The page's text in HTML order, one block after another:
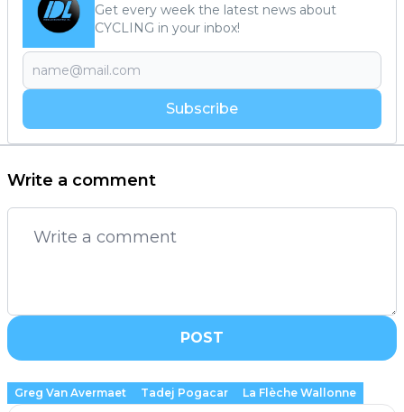
Get every week the latest news about
CYCLING in your inbox!
Subscribe
Write a comment
POST
Greg Van Avermaet Tadej Pogacar La Flèche Wallonne